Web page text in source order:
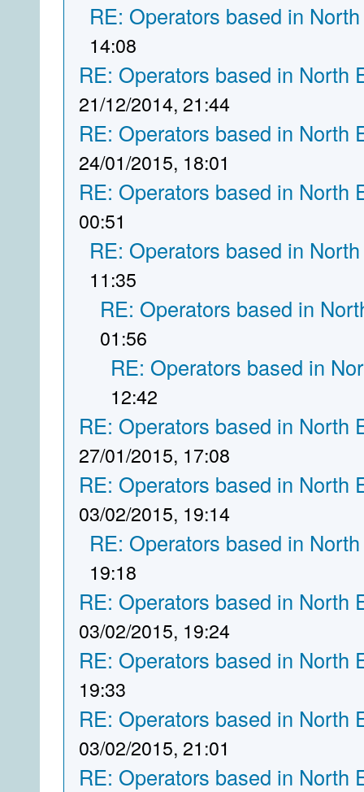
RE: Operators based in
14:08
RE: Operators based in North
21/12/2014, 21:44
RE: Operators based in North
24/01/2015, 18:01
RE: Operators based in North
00:51
RE: Operators based in
11:35
RE: Operators based in
01:56
RE: Operators based in
12:42
RE: Operators based in North
27/01/2015, 17:08
RE: Operators based in North
03/02/2015, 19:14
RE: Operators based in
19:18
RE: Operators based in North
03/02/2015, 19:24
RE: Operators based in North
19:33
RE: Operators based in North
03/02/2015, 21:01
RE: Operators based in North